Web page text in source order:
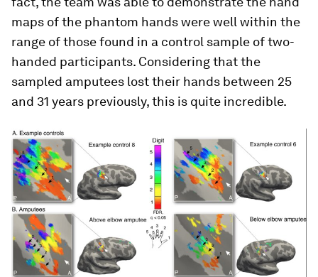
maps of the phantom hands were well within the
range of those found in a control sample of two-
handed participants. Considering that the
sampled amputees lost their hands between 25
and 31 years previously, this is quite incredible.